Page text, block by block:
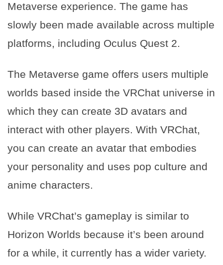
Metaverse experience. The game has
slowly been made available across multiple
platforms, including Oculus Quest 2.
The Metaverse game offers users multiple
worlds based inside the VRChat universe in
which they can create 3D avatars and
interact with other players. With VRChat,
you can create an avatar that embodies
your personality and uses pop culture and
anime characters.
While VRChat’s gameplay is similar to
Horizon Worlds because it’s been around
for a while, it currently has a wider variety.